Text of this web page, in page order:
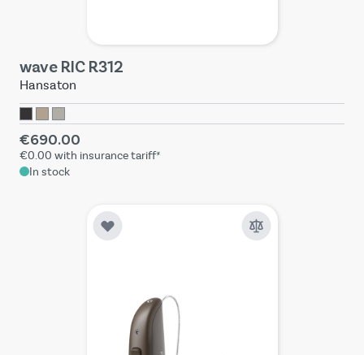
wave RIC R312
Hansaton
€690.00
€0.00 with insurance tariff*
In stock